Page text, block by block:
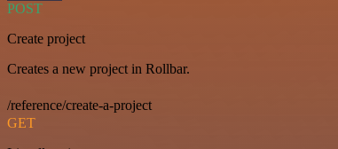
POST
Create project
Creates a new project in Rollbar.
/reference/create-a-project
GET